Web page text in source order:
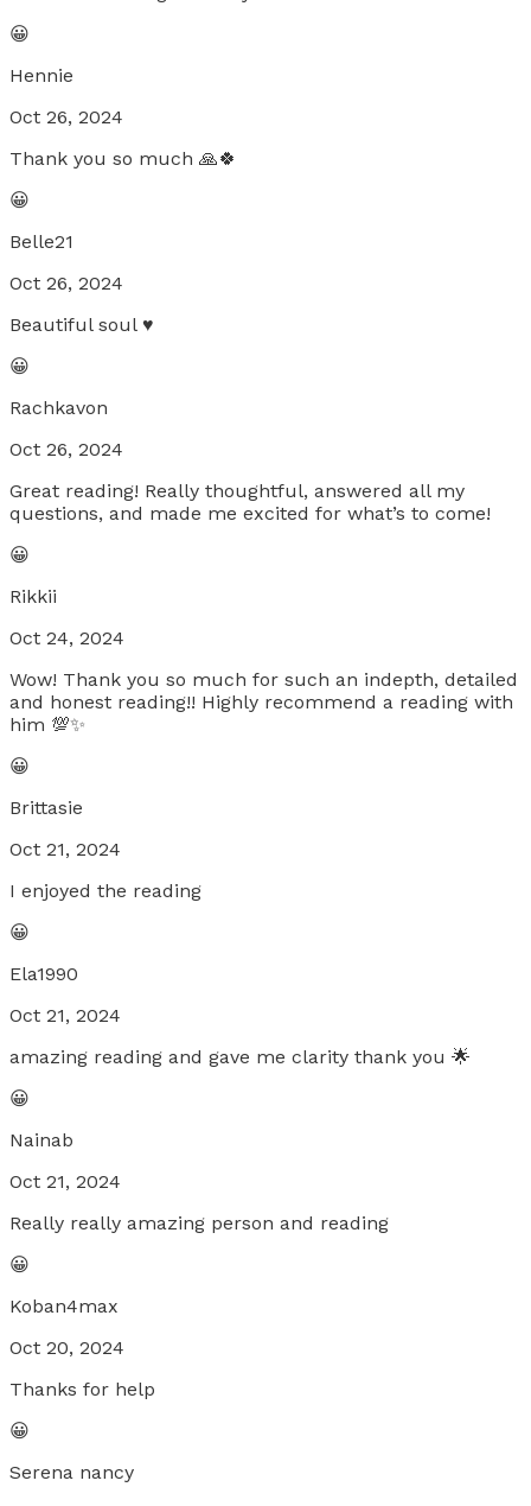
😀
Hennie
Oct 26, 2024
Thank you so much 🙏🍀
😀
Belle21
Oct 26, 2024
Beautiful soul ♥️
😀
Rachkavon
Oct 26, 2024
Great reading! Really thoughtful, answered all my
questions, and made me excited for what’s to come!
😀
Rikkii
Oct 24, 2024
Wow! Thank you so much for such an indepth, detailed
and honest reading!! Highly recommend a reading with
him 💯✨
😀
Brittasie
Oct 21, 2024
I enjoyed the reading
😀
Ela1990
Oct 21, 2024
amazing reading and gave me clarity thank you 🌟
😀
Nainab
Oct 21, 2024
Really really amazing person and reading
😀
Koban4max
Oct 20, 2024
Thanks for help
😀
Serena nancy